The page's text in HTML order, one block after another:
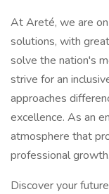
At Areté, we are
solutions, with
solve the nation's
strive for an
approaches
excellence. As an
atmosphere that
professional growth.
Discover your